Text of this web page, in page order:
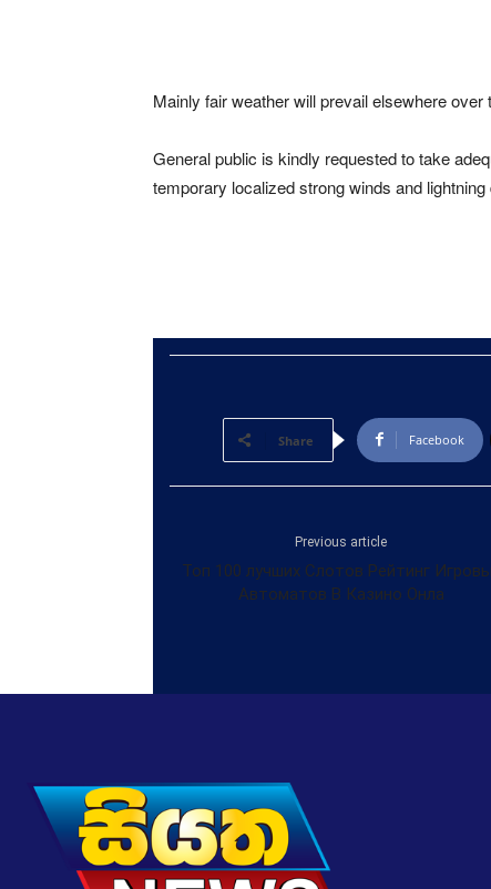
Mainly fair weather will prevail elsewhere over
General public is kindly requested to take
temporary localized strong winds and
Share Facebook
Previous article
Топ 100 лучших Слотов Рейтинг
Автоматов В Казино Онла